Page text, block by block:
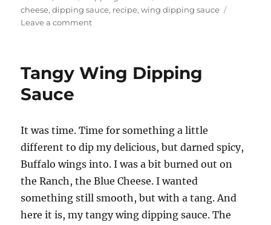
on
cheese,dipping sauce, recipe,wing dipping sauce
Leave a commenton
Blue
Cheese
Tangy Wing Dipping
Sauce
It was time. Time for something a little
different to dip my delicious, but darned spicy,
Buffalo wings into. I was a bit burned out on
the Ranch, the Blue Cheese. I wanted
something still smooth, but with a tang. And
here it is, my tangy wing dipping sauce. The